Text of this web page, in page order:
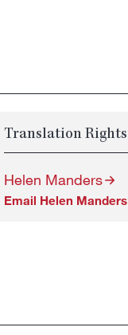
Translation Rights
Helen Manders
Email Helen Manders